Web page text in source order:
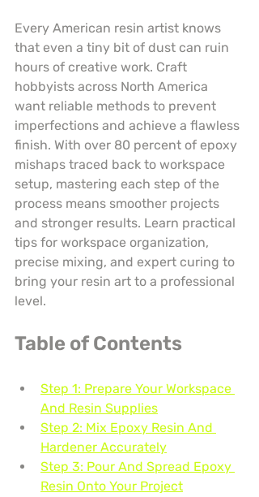
Every American resin artist knows
that even a tiny bit of dust can ruin
hours of creative work. Craft
hobbyists across North America
want reliable methods to prevent
imperfections and achieve a flawless
finish. With over 80 percent of epoxy
mishaps traced back to workspace
setup, mastering each step of the
process means smoother projects
and stronger results. Learn practical
tips for workspace organization,
precise mixing, and expert curing to
bring your resin art to a professional
level.
Table of Contents
Step 1: Prepare Your Workspace
And Resin Supplies
Step 2: Mix Epoxy Resin And
Hardener Accurately
Step 3: Pour And Spread Epoxy
Resin Onto Your Project